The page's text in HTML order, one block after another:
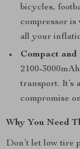
bicycles,
compressor is
all your
Compact and
2100-
transport. It’s
compromise
Why You Need
Don’t let low tire